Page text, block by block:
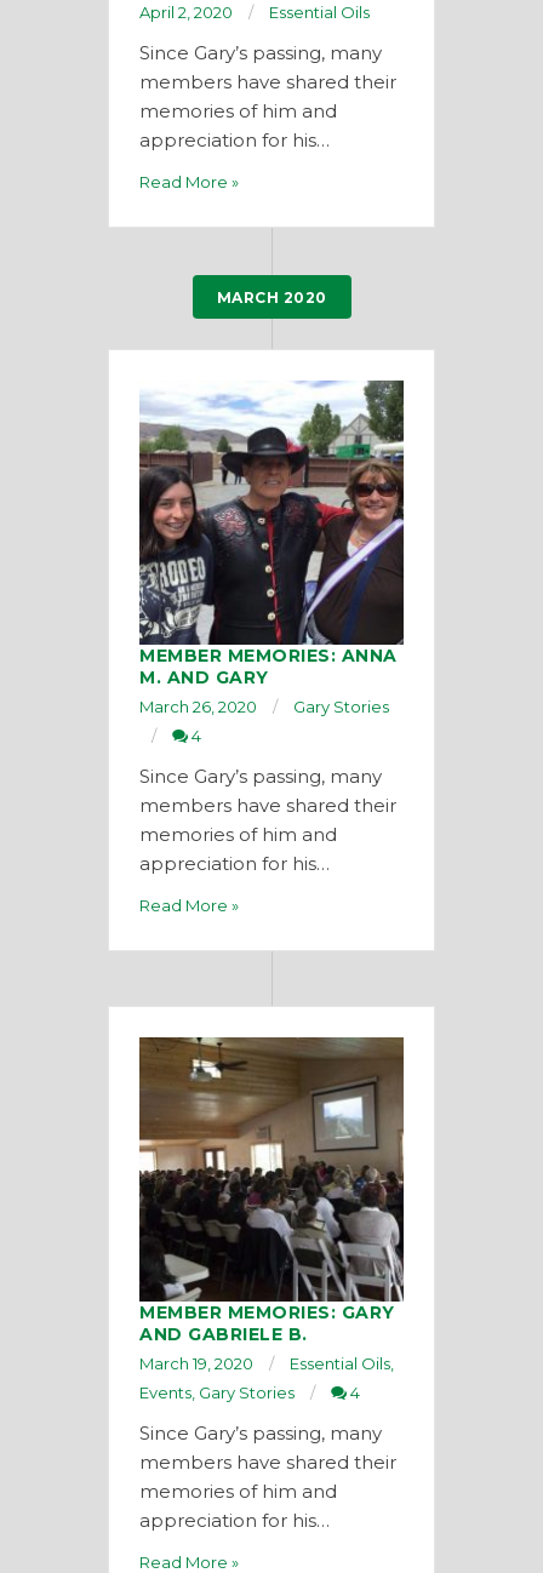
April 2, 2020 Essential Oils
Since Gary’s passing, many
members have shared their
memories of him and
appreciation for his…
Read More »
MARCH 2020
MEMBER MEMORIES: ANNA
M. AND GARY
March 26, 2020
Gary Stories
4
Since Gary’s passing, many
members have shared their
memories of him and
appreciation for his…
Read More »
MEMBER MEMORIES: GARY
AND GABRIELE B.
March 19, 2020 Essential Oils
Events Gary Stories 4
Since Gary’s passing, many
members have shared their
memories of him and
appreciation for his…
Read More »